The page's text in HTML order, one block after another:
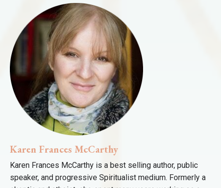
Karen Frances McCarthy
Karen Frances McCarthy is a best selling author, public
speaker, and progressive Spiritualist medium. Formerly a